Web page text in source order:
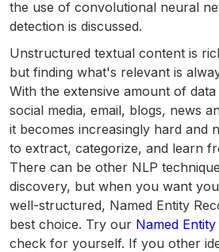
the use of convolutional neural
detection is discussed.
Unstructured textual content is
but finding what's relevant is
With the extensive amount of
social media, email, blogs, news
it becomes increasingly hard and
to extract, categorize, and learn
There can be other NLP
discovery, but when you want
well-structured, Named Entity
best choice. Try our Named
check for yourself. If you other